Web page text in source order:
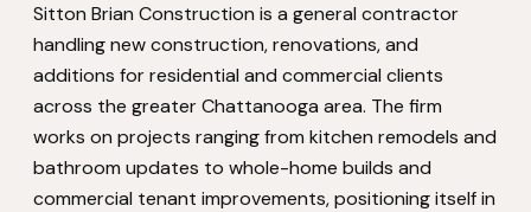
Sitton Brian Construction is a general contractor
handling new construction, renovations, and
additions for residential and commercial clients
across the greater Chattanooga area. The firm
works on projects ranging from kitchen remodels and
bathroom updates to whole-home builds and
commercial tenant improvements, positioning itself in